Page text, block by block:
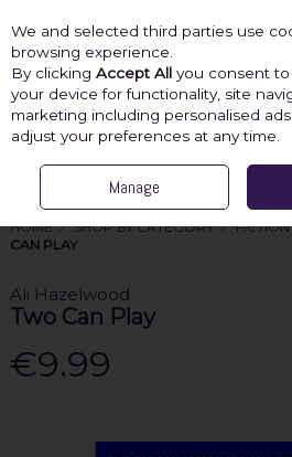
Skip to content
Menu Account
HOME SHOP BY CATEGORY FICTION
CAN PLAY
Ali Hazelwood
Two Can Play
€9.99
We and selected third parties use
browsing experience.
By clicking Accept All you consent
your device for functionality, site
marketing including personalised
adjust your preferences at any time.
Manage